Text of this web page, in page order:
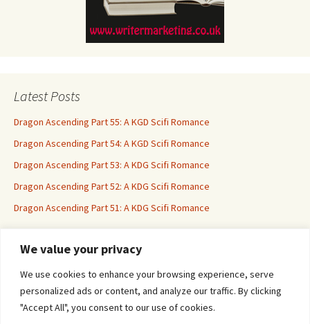
We value your privacy
We use cookies to enhance your browsing experience, serve
personalized ads or content, and analyze our traffic. By clicking
"Accept All", you consent to our use of cookies.
Latest Posts
Dragon Ascending Part 55: A KGD Scifi Romance
Dragon Ascending Part 54: A KGD Scifi Romance
Dragon Ascending Part 53: A KDG Scifi Romance
Dragon Ascending Part 52: A KDG Scifi Romance
Dragon Ascending Part 51: A KDG Scifi Romance
Erotica For All